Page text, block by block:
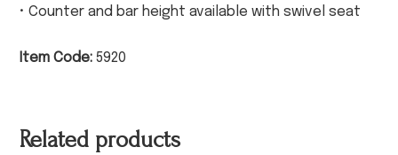
• Counter and bar height available with swivel seat
Item Code:5920
Related products